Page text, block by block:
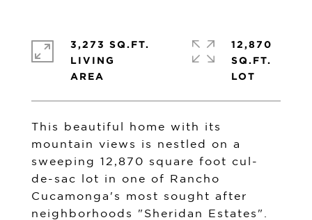
This beautiful home with its
mountain views is nestled on a
sweeping 12,870 square foot cul-
de-sac lot in one of Rancho
Cucamonga's most sought after
neighborhoods "Sheridan Estates".
3,273 SQ.FT.
LIVING
12,870
SQ.FT.